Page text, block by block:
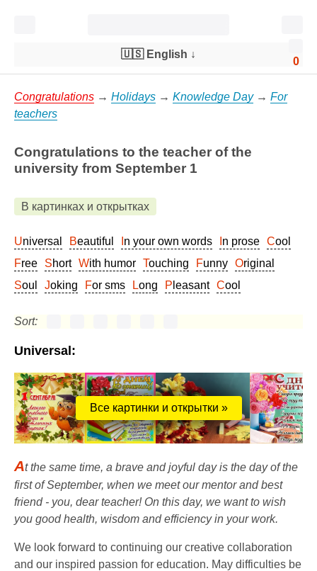
0
🇺🇸 English ↓
Congratulations → Holidays → Knowledge Day→ For
teachers
Congratulations to the teacher of the
university from September 1
В картинках и открытках
Universal Beautiful In your own words In prose
Cool
Free
Short With humor Touching Funny
Original
Soul
Joking For sms Long Pleasant Cool
Sort:
Universal:
Все картинки и открытки »
At the same time, a brave and joyful day is the day of the
first of September, when we meet our mentor and best
friend - you, dear teacher! On this day, we want to wish
you good health, wisdom and efficiency in your work.
We look forward to continuing our creative collaboration
and our inspired passion for education. May difficulties be